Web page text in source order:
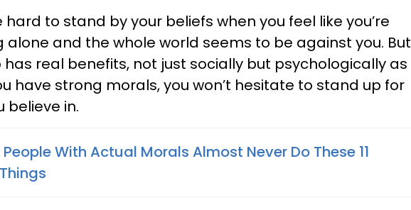
hard to stand by your beliefs when you feel like you’re
alone and the whole world seems to be against you. But
has real benefits, not just socially but psychologically as
have strong morals, you won’t hesitate to stand up for
believe in.
People With Actual Morals Almost Never Do These 11